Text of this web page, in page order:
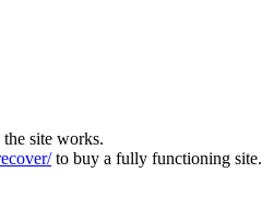
site works.
to buy a fully functioning site.